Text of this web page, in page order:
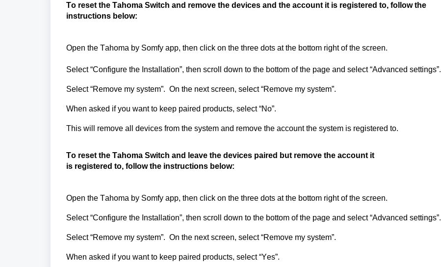
To reset the Tahoma Switch and remove the devices and the account it is registered to, follow the
instructions below:
Open the Tahoma by Somfy app, then click on the three dots at the bottom right of the screen.
Select “Configure the Installation”, then scroll down to the bottom of the page and select “Advanced settings”.
Select “Remove my system”. On the next screen, select “Remove my system”.
When asked if you want to keep paired products, select “No”.
This will remove all devices from the system and remove the account the system is registered to.
To reset the Tahoma Switch and leave the devices paired but remove the account it
is registered to, follow the instructions below:
Open the Tahoma by Somfy app, then click on the three dots at the bottom right of the screen.
Select “Configure the Installation”, then scroll down to the bottom of the page and select “Advanced settings”.
Select “Remove my system”. On the next screen, select “Remove my system”.
When asked if you want to keep paired products, select “Yes”.